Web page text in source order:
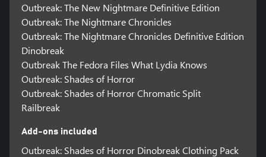
Outbreak: The New Nightmare Definitive Edition
Outbreak: The Nightmare Chronicles
Outbreak: The Nightmare Chronicles Definitive Edition
Dinobreak
Outbreak The Fedora Files What Lydia Knows
Outbreak: Shades of Horror
Outbreak: Shades of Horror Chromatic Split
Railbreak
Add-ons included
Outbreak: Shades of Horror Dinobreak Clothing Pack